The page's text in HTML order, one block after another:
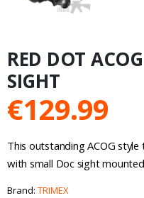
RED DOT
SIGHT
€129.99
This outstanding ACOG
with small Doc sight
Brand: TRIMEX